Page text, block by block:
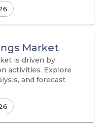
Market
is driven by
activities. Explore
and forecast